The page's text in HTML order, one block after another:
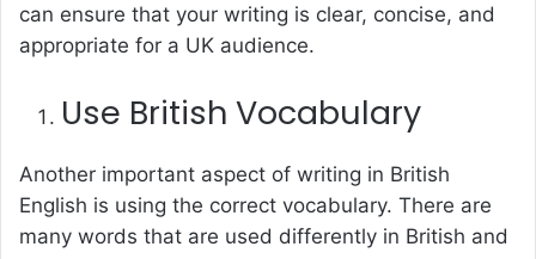
can ensure that your writing is clear, concise, and
appropriate for a UK audience.
Use British Vocabulary
Another important aspect of writing in British
English is using the correct vocabulary. There are
many words that are used differently in British and